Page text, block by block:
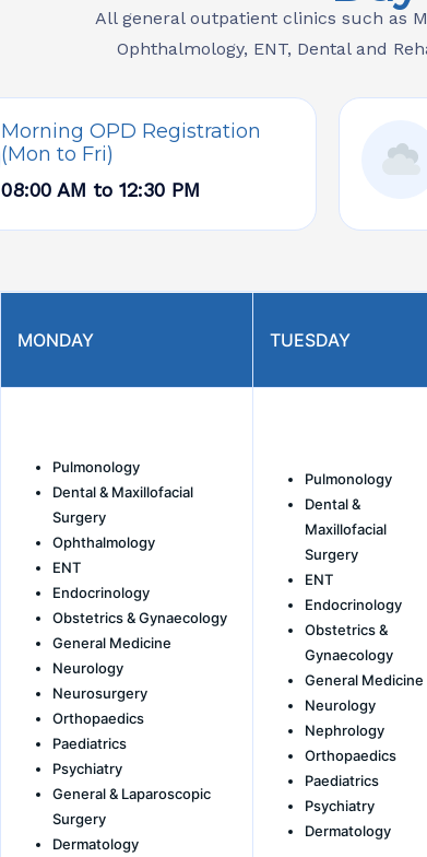
All general outpatient clinics such as
Ophthalmology, ENT, Dental and
Morning OPD Registration
(Mon to Fri)
08:00 AM to 12:30 PM
MONDAY TUESDAY
Pulmonology
Dental & Maxillofacial
Surgery
Ophthalmology
ENT
Endocrinology
Obstetrics & Gynaecology
General Medicine
Neurology
Neurosurgery
Orthopaedics
Paediatrics
Psychiatry
General & Laparoscopic
Surgery
Dermatology
Pulmonology
Dental &
Maxillofacial
Surgery
ENT
Endocrinology
Obstetrics &
Gynaecology
General Medicine
Neurology
Nephrology
Orthopaedics
Paediatrics
Psychiatry
Dermatology